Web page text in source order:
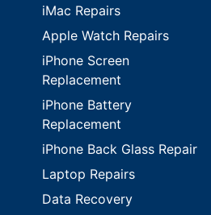
iMac Repairs
Apple Watch Repairs
iPhone Screen
Replacement
iPhone Battery
Replacement
iPhone Back Glass Repair
Laptop Repairs
Data Recovery